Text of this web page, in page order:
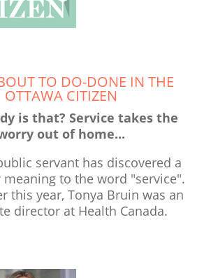
TO DO-DONE IN THE
OTTAWA CITIZEN
is that? Service takes the
out of home...
servant has discovered a
to the word "service".
this year, Tonya Bruin was an
director at Health Canada.